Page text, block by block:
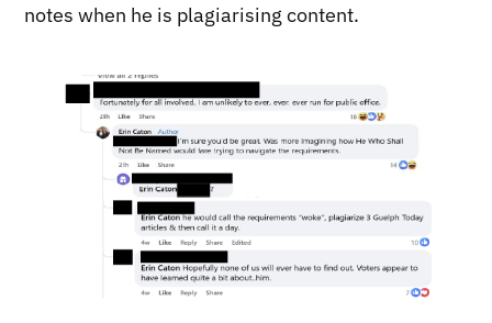
notes when he is plagiarising content.